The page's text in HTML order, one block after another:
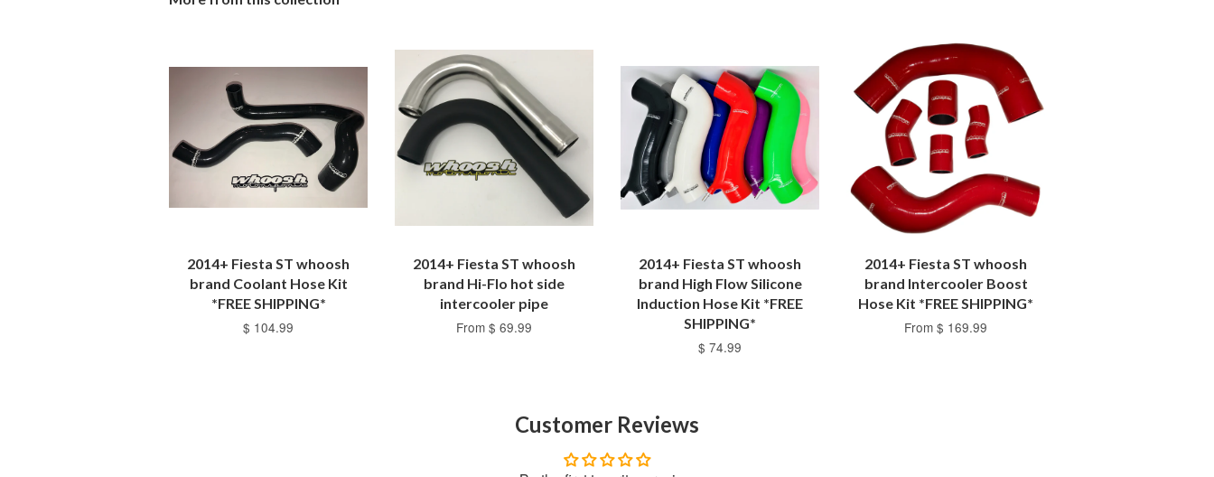
2014+ Fiesta ST whoosh
brand Coolant Hose Kit
*FREE SHIPPING*
$ 104.99
2014+ Fiesta ST whoosh
brand Hi-Flo hot side
intercooler pipe
From $ 69.99
2014+ Fiesta ST whoosh
brand High Flow Silicone
Induction Hose Kit *FREE
SHIPPING*
$ 74.99
2014+ Fiesta ST whoosh
brand Intercooler Boost
Hose Kit *FREE SHIPPING*
From $ 169.99
Customer Reviews